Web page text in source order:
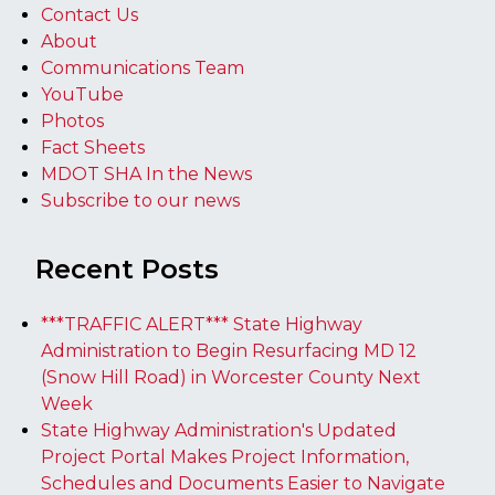
Contact Us
About
Communications Team
YouTube
Photos
Fact Sheets
MDOT SHA In the News
Subscribe to our news
Recent Posts
***TRAFFIC ALERT*** State Highway
Administration to Begin Resurfacing MD 12
(Snow Hill Road) in Worcester County Next
Week
State Highway Administration's Updated
Project Portal Makes Project Information,
Schedules and Documents Easier to Navigate